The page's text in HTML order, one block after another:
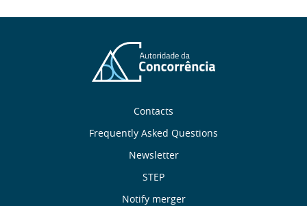
Contacts
Frequently Asked Questions
Newsletter
STEP
Notify merger